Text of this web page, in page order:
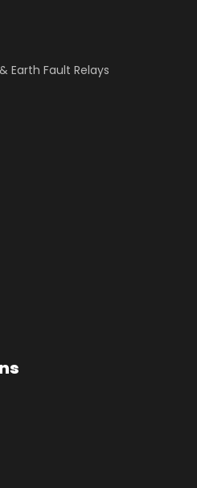
Earth Fault Relays